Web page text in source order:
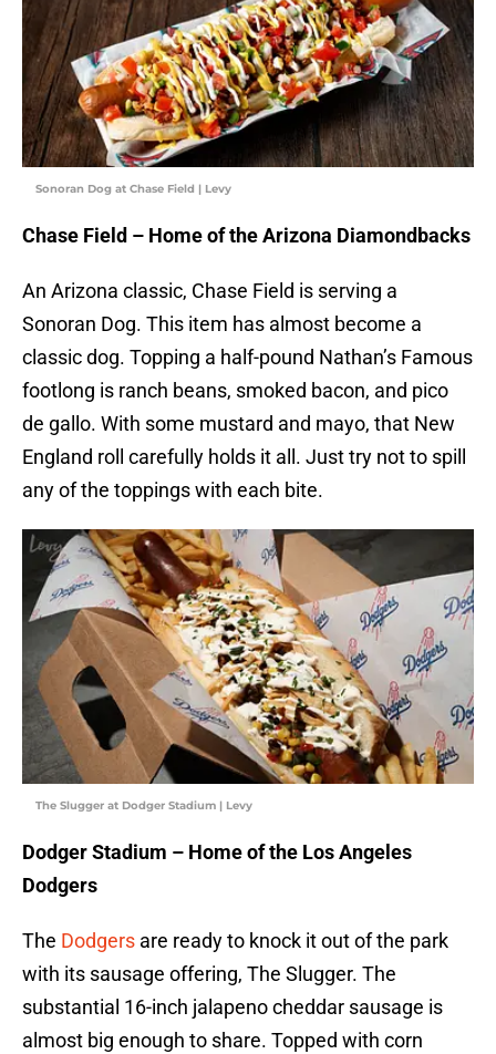
Sonoran Dog at Chase Field | Levy
Chase Field – Home of the Arizona Diamondbacks
An Arizona classic, Chase Field is serving a
Sonoran Dog. This item has almost become a
classic dog. Topping a half-pound Nathan’s Famous
footlong is ranch beans, smoked bacon, and pico
de gallo. With some mustard and mayo, that New
England roll carefully holds it all. Just try not to spill
any of the toppings with each bite.
The Slugger at Dodger Stadium | Levy
Dodger Stadium – Home of the Los Angeles
Dodgers
The Dodgers are ready to knock it out of the park
with its sausage offering, The Slugger. The
substantial 16-inch jalapeno cheddar sausage is
almost big enough to share. Topped with corn